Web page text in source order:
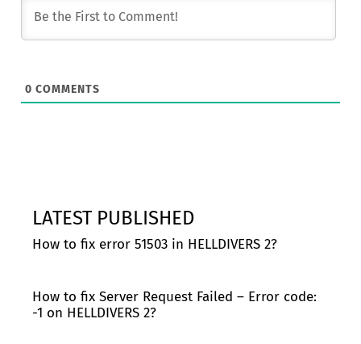
0 COMMENTS
LATEST PUBLISHED
How to fix error 51503 in HELLDIVERS 2?
How to fix Server Request Failed – Error code:
-1 on HELLDIVERS 2?